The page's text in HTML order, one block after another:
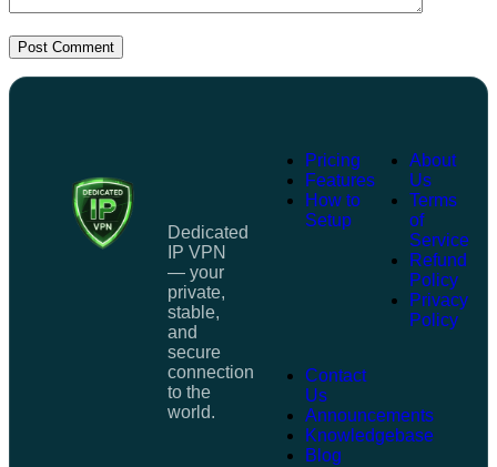
Post Comment
Dedicated
IP VPN
— your
private,
stable,
and
secure
connection
to the
world.
Pricing
Features
How to
Setup
About
Us
Terms
of
Service
Refund
Policy
Privacy
Policy
Contact
Us
Announcements
Knowledgebase
Blog